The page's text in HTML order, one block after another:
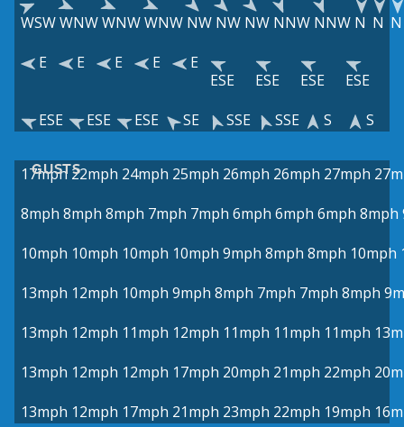
WSWWNWWNWWNW NW NW NW NNW NNW N N N
E
E E E
E
ESE
ESE ESE
ESE
ESE
ESE ESE SE SSE SSE S S
GUSTS
17mph 22mph 24mph 25mph 26mph 26mph 27mph
8mph 8mph 8mph 7mph 7mph 6mph 6mph 6mph 8mph
10mph 10mph 10mph 10mph 9mph 8mph 8mph 10mph
13mph 12mph 10mph 9mph 8mph 7mph 7mph 8mph
13mph 12mph 11mph 12mph 11mph 11mph 11mph
13mph 12mph 12mph 17mph 20mph 21mph 22mph
13mph 12mph 17mph 21mph 23mph 22mph 19mph